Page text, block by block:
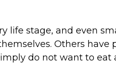
life stage, and even
Others
do not want to